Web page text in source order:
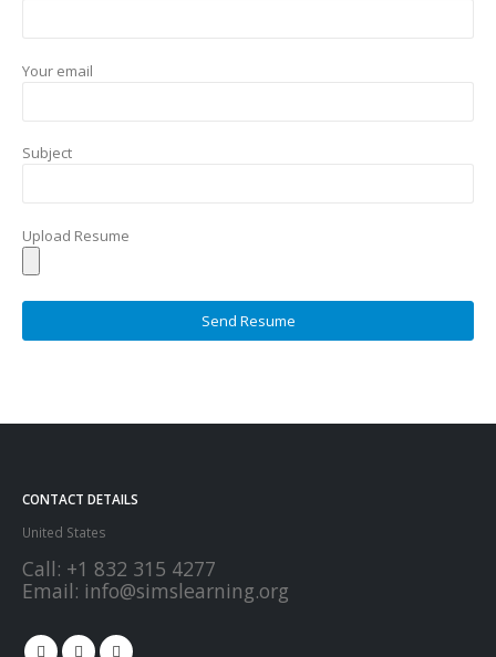
Your email
Subject
Upload Resume
CONTACT DETAILS
United States
Call: +1 832 315 4277
Email: info@simslearning.org